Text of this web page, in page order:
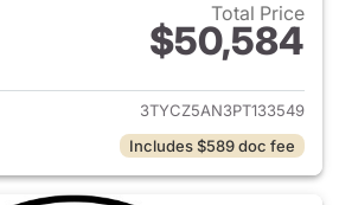
Total Price
$50,584
View details for 2023 Toyota
3TYCZ5AN3PT133549
Includes $589 doc fee